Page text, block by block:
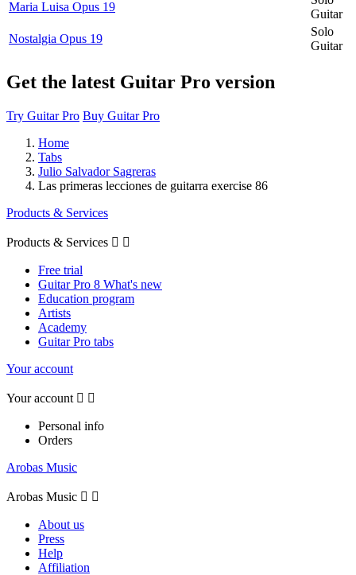
Maria Luisa Opus 19
Guitar
Nostalgia Opus 19
Solo
Guitar
Get the latest Guitar Pro version
Try Guitar Pro Buy Guitar Pro
Home
Tabs
Julio Salvador Sagreras
Las primeras lecciones de guitarra exercise 86
Products & Services
Products & Services  
Free trial
Guitar Pro 8 What's new
Education program
Artists
Academy
Guitar Pro tabs
Your account
Your account  
Personal info
Orders
Arobas Music
Arobas Music  
About us
Press
Help
Affiliation